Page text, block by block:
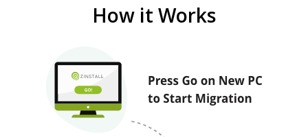
How it Works